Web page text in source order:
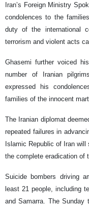
Iran’s Foreign Ministry
condolences to the
duty of the international
terrorism and violent acts
Ghasemi further voiced
number of Iranian
expressed his
families of the innocent
The Iranian diplomat
repeated failures in
Islamic Republic of Iran
the complete eradication of
Suicide bombers driving
least 21 people, including
and Samarra. The Sunday